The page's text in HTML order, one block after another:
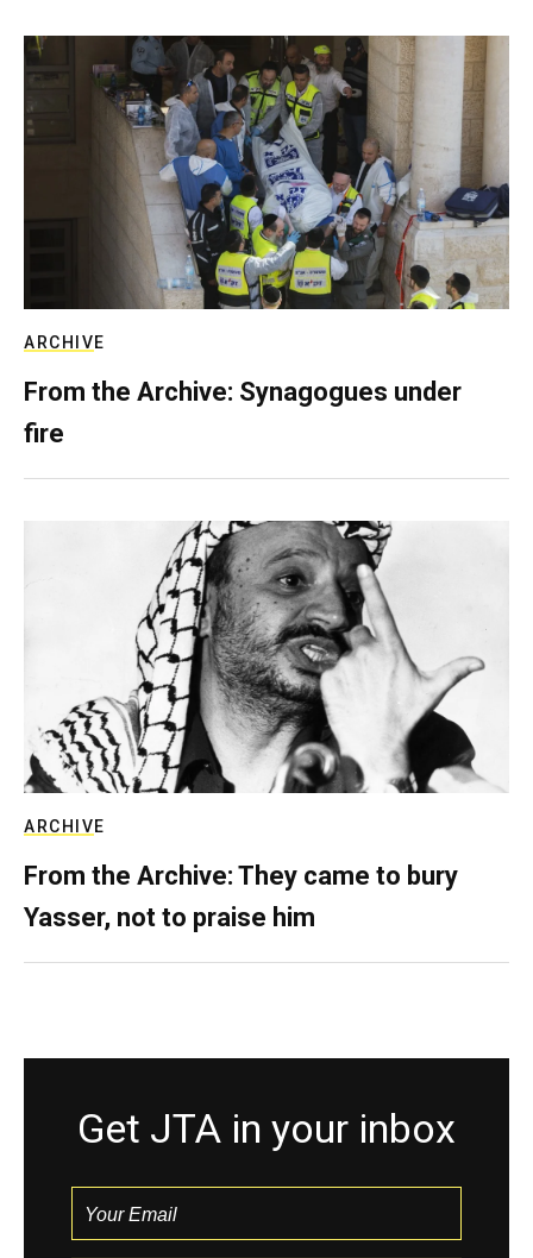
ARCHIVE
From the Archive: Synagogues under
fire
ARCHIVE
From the Archive: They came to bury
Yasser, not to praise him
Get JTA in your inbox